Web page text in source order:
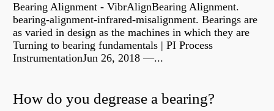
Bearing Alignment - VibrAlignBearing Alignment.
bearing-alignment-infrared-misalignment. Bearings are
as varied in design as the machines in which they are
Turning to bearing fundamentals | PI Process
InstrumentationJun 26, 2018 —...
How do you degrease a bearing?